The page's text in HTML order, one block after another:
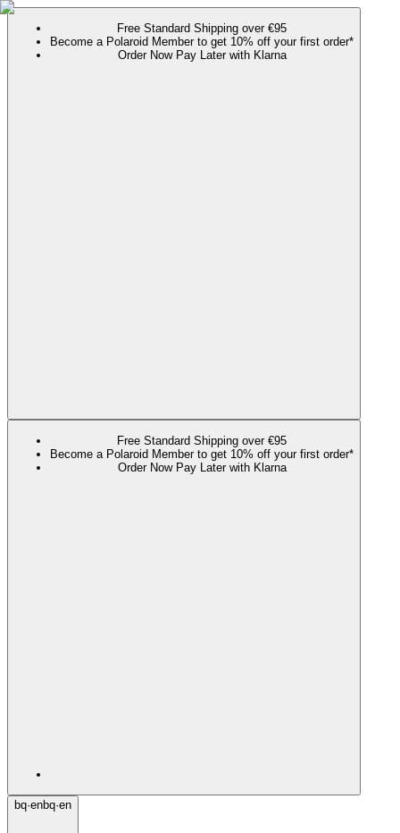
Free Standard Shipping over €95
Become a Polaroid Member to get 10% off your first order*
Order Now Pay Later with Klarna
Free Standard Shipping over €95
Become a Polaroid Member to get 10% off your first order*
Order Now Pay Later with Klarna
bq·enbq·en